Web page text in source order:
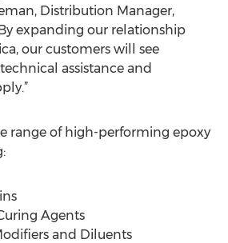
Distribution Manager,
expanding our relationship
our customers will see
assistance and
range of high-performing epoxy
Agents
and Diluents